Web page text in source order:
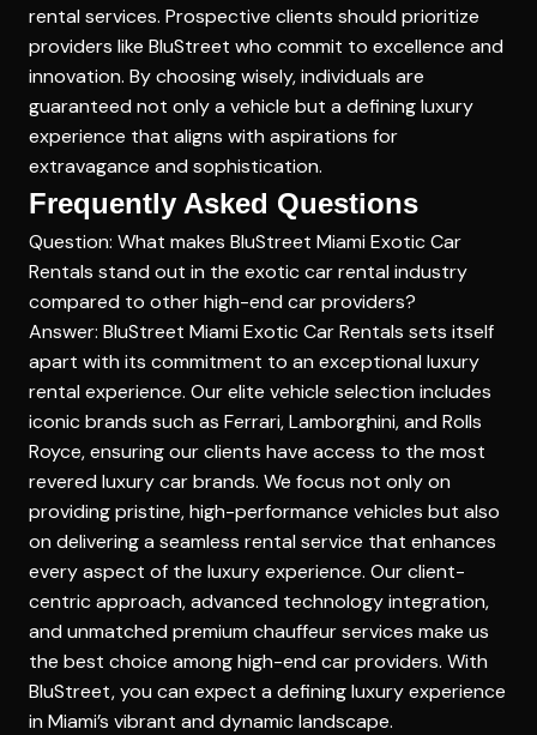
rental services. Prospective clients should prioritize
providers like BluStreet who commit to excellence and
innovation. By choosing wisely, individuals are
guaranteed not only a vehicle but a defining luxury
experience that aligns with aspirations for
extravagance and sophistication.
Frequently Asked Questions
Question: What makes BluStreet Miami Exotic Car
Rentals stand out in the exotic car rental industry
compared to other high-end car providers?
Answer: BluStreet Miami Exotic Car Rentals sets itself
apart with its commitment to an exceptional luxury
rental experience. Our elite vehicle selection includes
iconic brands such as Ferrari, Lamborghini, and Rolls
Royce, ensuring our clients have access to the most
revered luxury car brands. We focus not only on
providing pristine,high-performance vehicles but also
on delivering a seamless rental service that enhances
every aspect of the luxury experience. Our client-
centric approach, advanced technology integration,
and unmatched premium chauffeur services make us
the best choice among high-end car providers. With
BluStreet, you can expect a defining luxury experience
in Miami’s vibrant and dynamic landscape.